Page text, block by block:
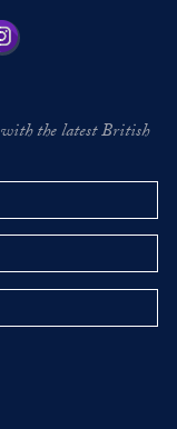
the latest British